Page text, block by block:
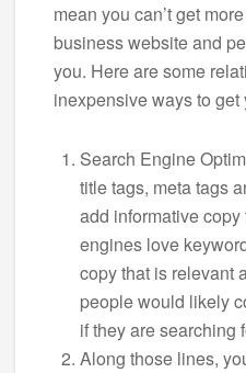
mean you can’t get
business website and
you. Here are some
inexpensive ways to
Search Engine
title tags, meta tags
add informative
engines love
copy that is relevant
people would likely
if they are searching
Along those lines,